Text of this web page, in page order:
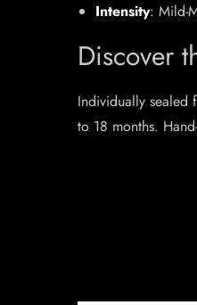
Intensity: Mild-
Discover
Individually sealed
to 18 months.